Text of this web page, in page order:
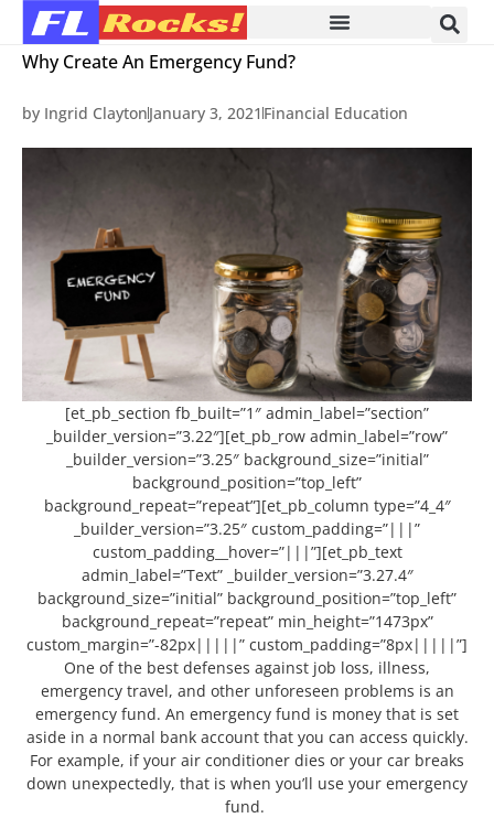
Why Create An Emergency Fund?
by Ingrid ClaytonJanuary 3, 2021 Financial Education
[et_pb_section fb_built=”1″ admin_label=”section”
_builder_version=”3.22″][et_pb_row admin_label=”row”
_builder_version=”3.25″ background_size=”initial”
background_position=”top_left”
background_repeat=”repeat”][et_pb_column type=”4_4″
_builder_version=”3.25″ custom_padding=”|||”
custom_padding__hover=”|||”][et_pb_text
admin_label=”Text” _builder_version=”3.27.4″
background_size=”initial” background_position=”top_left”
background_repeat=”repeat” min_height=”1473px”
custom_margin=”-82px|||||” custom_padding=”8px|||||”]
One of the best defenses against job loss, illness,
emergency travel, and other unforeseen problems is an
emergency fund. An emergency fund is money that is set
aside in a normal bank account that you can access quickly.
For example, if your air conditioner dies or your car breaks
down unexpectedly, that is when you’ll use your emergency
fund.